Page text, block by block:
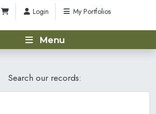
Login My Portfolios
Menu
Search our records: